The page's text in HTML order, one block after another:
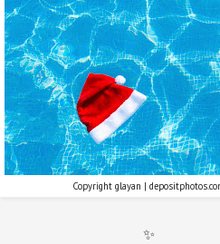
Copyright glayan |
✨